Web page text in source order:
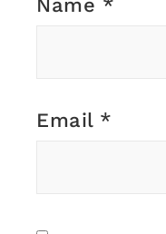
Name *
Email *